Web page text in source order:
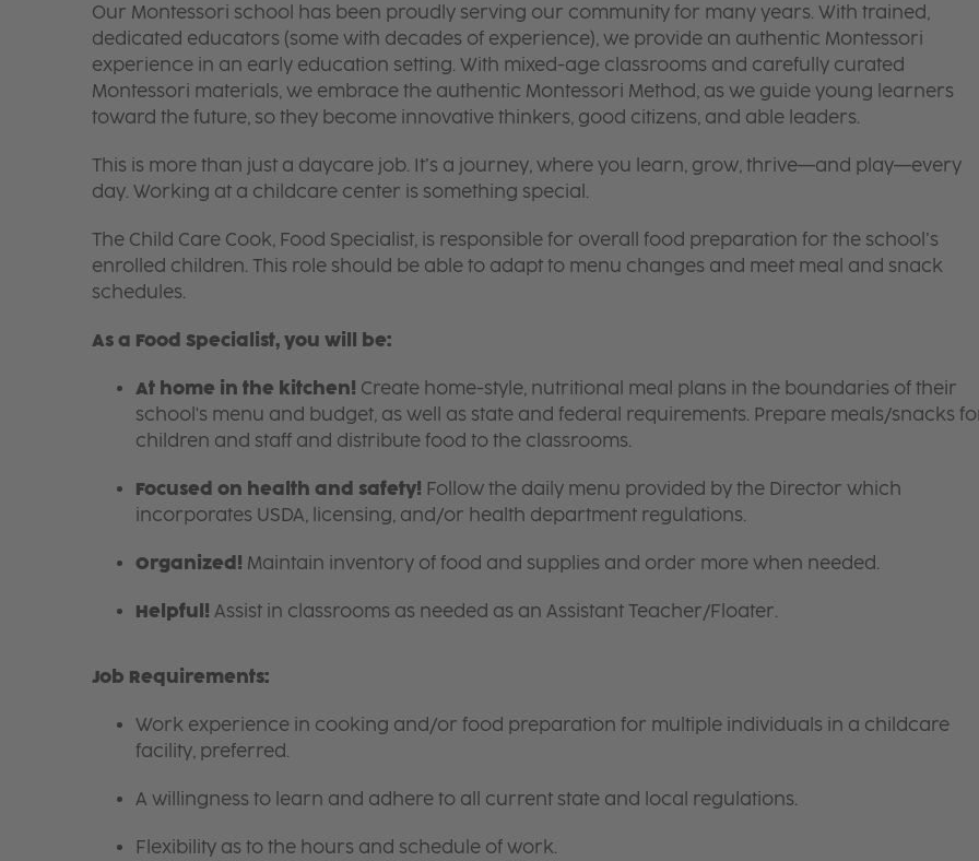
Our Montessori school has been proudly serving our community for many years. With trained,
dedicated educators (some with decades of experience), we provide an authentic Montessori
experience in an early education setting. With mixed-age classrooms and carefully curated
Montessori materials, we embrace the authentic Montessori Method, as we guide young learners
toward the future, so they become innovative thinkers, good citizens, and able leaders.
This is more than just a daycare job. It’s a journey, where you learn, grow, thrive—and play—every
day. Working at a childcare center is something special.
The Child Care Cook, Food Specialist, is responsible for overall food preparation for the school’s
enrolled children. This role should be able to adapt to menu changes and meet meal and snack
schedules.
As a Food Specialist, you will be:
At home in the kitchen! Create home-style, nutritional meal plans in the boundaries of their
school's menu and budget, as well as state and federal requirements. Prepare meals/snacks
children and staff and distribute food to the classrooms.
Focused on health and safety! Follow the daily menu provided by the Director which
incorporates USDA, licensing, and/or health department regulations.
Organized! Maintain inventory of food and supplies and order more when needed.
Helpful! Assist in classrooms as needed as an Assistant Teacher/Floater.
Job Requirements:
Work experience in cooking and/or food preparation for multiple individuals in a childcare
facility, preferred.
A willingness to learn and adhere to all current state and local regulations.
Flexibility as to the hours and schedule of work.